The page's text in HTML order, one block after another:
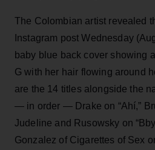
The Colombian artist revealed
Instagram post Wednesday
baby blue back cover showing
G with her hair flowing around
are the 14 titles alongside the
— in order — Drake on “Ahí,”
Judeline and Rusowsky on
Gonzalez of Cigarettes of Sex